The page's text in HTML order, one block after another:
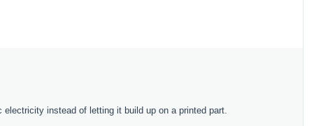
instead of letting it build up on a printed part.